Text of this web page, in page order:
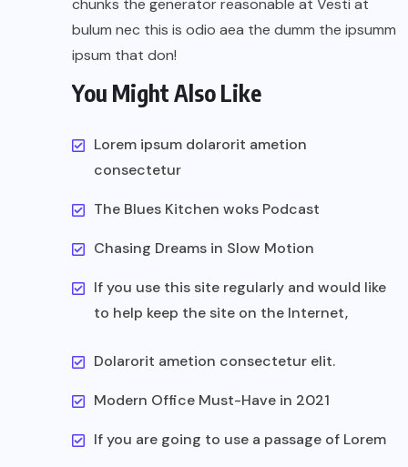
chunks the generator reasonable at Vesti at
bulum nec this is odio aea the dumm the ipsumm
ipsum that don!
You Might Also Like
Lorem ipsum dolarorit ametion
consectetur
The Blues Kitchen woks Podcast
Chasing Dreams in Slow Motion
If you use this site regularly and would like
to help keep the site on the Internet,
Dolarorit ametion consectetur elit.
Modern Office Must-Have in 2021
If you are going to use a passage of Lorem